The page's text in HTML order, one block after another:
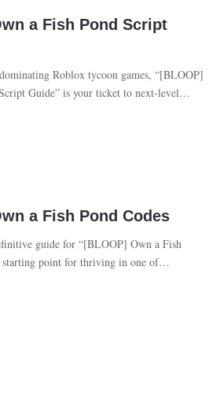
a Fish Pond Script
Roblox tycoon games, “[BLOOP]
Guide” is your ticket to next-level…
a Fish Pond Codes
guide for “[BLOOP] Own a Fish
starting point for thriving in one of…